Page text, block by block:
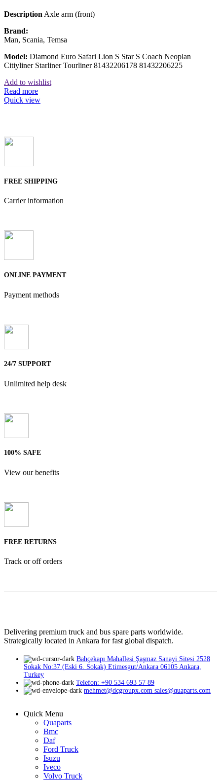
Description Axle arm (front)
Brand:
Man, Scania, Temsa
Model: Diamond Euro Safari Lion S Star S Coach Neoplan
Citiyliner Starliner Tourliner 81432206178 81432206225
Add to wishlist
Read more
Quick view
FREE SHIPPING
Carrier information
ONLINE PAYMENT
Payment methods
24/7 SUPPORT
Unlimited help desk
100% SAFE
View our benefits
FREE RETURNS
Track or off orders
Delivering premium truck and bus spare parts worldwide.
Strategically located in Ankara for fast global dispatch.
Bahçekapı Mahallesi Şaşmaz Sanayi Sitesi 2528
Sokak No:37 (Eski 6. Sokak) Etimesgut/Ankara 06105 Ankara,
Turkey
Telefon: +90 534 693 57 89
mehmet@dcgroupx.com sales@quaparts.com
Quick Menu
Quaparts
Bmc
Daf
Ford Truck
Isuzu
Iveco
Volvo Truck